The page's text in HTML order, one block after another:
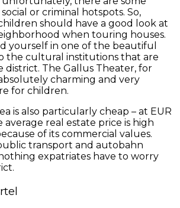
or criminal hotspots. So,
should have a good look at
when touring houses.
yourself in one of the beautiful
the cultural institutions that are
district. The Gallus Theater, for
charming and very
for children.
is also particularly cheap – at EUR
average real estate price is high
of its commercial values.
transport and autobahn
expatriates have to worry